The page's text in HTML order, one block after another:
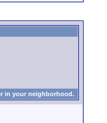
in your neighborhood.